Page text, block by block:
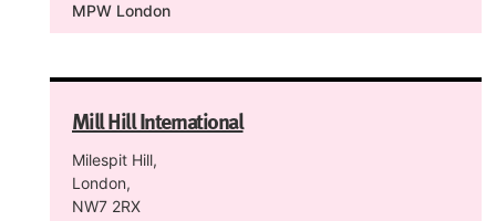
MPW London
Mill Hill International
Milespit Hill,
London,
NW7 2RX